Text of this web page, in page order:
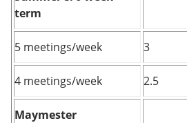
term
5 meetings/week 3
4 meetings/week 2.5
Maymester